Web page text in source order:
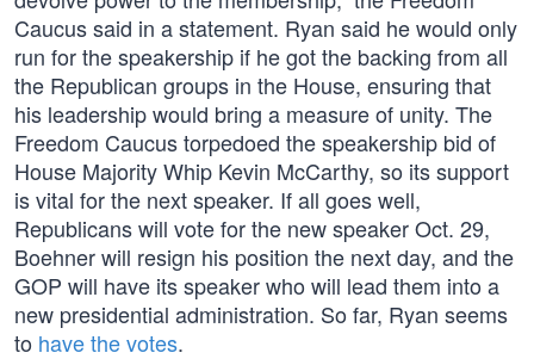
Caucus said in a statement. Ryan said he would only
run for the speakership if he got the backing from all
the Republican groups in the House, ensuring that
his leadership would bring a measure of unity. The
Freedom Caucus torpedoed the speakership bid of
House Majority Whip Kevin McCarthy, so its support
is vital for the next speaker. If all goes well,
Republicans will vote for the new speaker Oct. 29,
Boehner will resign his position the next day, and the
GOP will have its speaker who will lead them into a
new presidential administration. So far, Ryan seems
to have the votes.